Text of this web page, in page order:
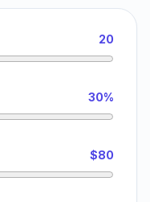
20
30%
$80